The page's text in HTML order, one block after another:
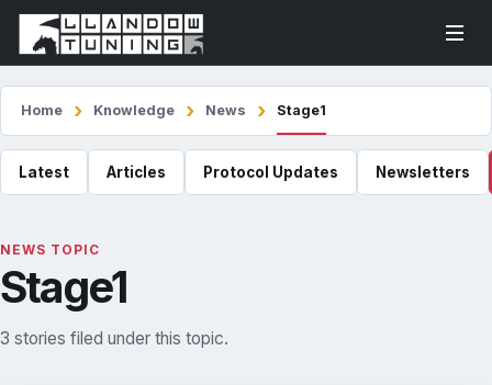
Home Knowledge News Stage1
Latest Articles Protocol Updates Newsletters
NEWS TOPIC
Stage1
3 stories filed under this topic.